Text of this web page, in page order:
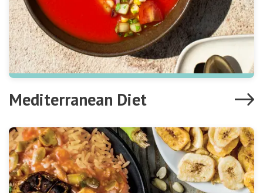
Mediterranean Diet